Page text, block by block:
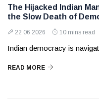
The Hijacked Indian
the Slow Death of
22 06 2026 10 mins read
Indian democracy is
READ MORE